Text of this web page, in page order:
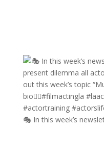
🎭 In this week’s